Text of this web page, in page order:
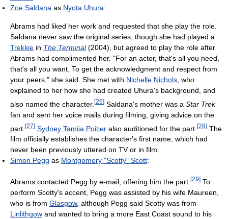
Zoe Saldana as Nyota Uhura:
Abrams had liked her work and requested that she play the role.
Saldana never saw the original series, though she had played a
Trekkie in The Terminal(2004), but agreed to play the role after
Abrams had complimented her. "For an actor, that's all you need,
that's all you want. To get the acknowledgment and respect from
your peers," she said. She met with Nichelle Nichols , who
explained to her how she had created Uhura's background, and
also named the character. [26] Saldana's mother was a Star Trek
fan and sent her voice mails during filming, giving advice on the
part. [27] Sydney Tamiia Poitier also auditioned for the part. [28] The
film officially establishes the character's first name, which had
never been previously uttered on TV or in film.
Simon Pegg as Montgomery "Scotty" Scott:
Abrams contacted Pegg by e-mail, offering him the part. [29] To
perform Scotty's accent, Pegg was assisted by his wife Maureen,
who is from Glasgow, although Pegg said Scotty was from
Linlithgow and wanted to bring a more East Coast sound to his